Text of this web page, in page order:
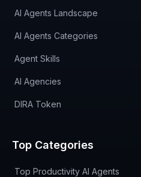
AI Agents Landscape
AI Agents Categories
Agent Skills
AI Agencies
DIRA Token
Top Categories
Top Productivity AI Agents